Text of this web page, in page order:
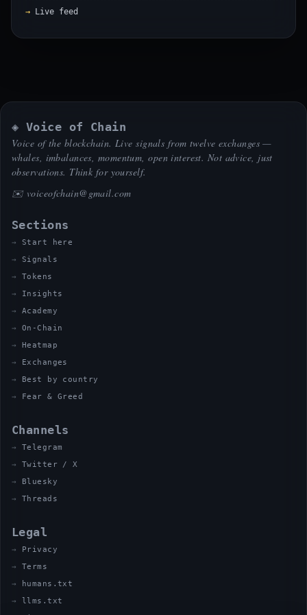
Live feed
◈ Voice of Chain
Voice of the blockchain. Live signals from twelve exchanges —
whales, imbalances, momentum, open interest. Not advice, just
observations. Think for yourself.
✉️ voiceofchain@gmail.com
Sections
Start here
Signals
Tokens
Insights
Academy
On-Chain
Heatmap
Exchanges
Best by country
Fear & Greed
Channels
Telegram
Twitter / X
Bluesky
Threads
Legal
Privacy
Terms
humans.txt
llms.txt